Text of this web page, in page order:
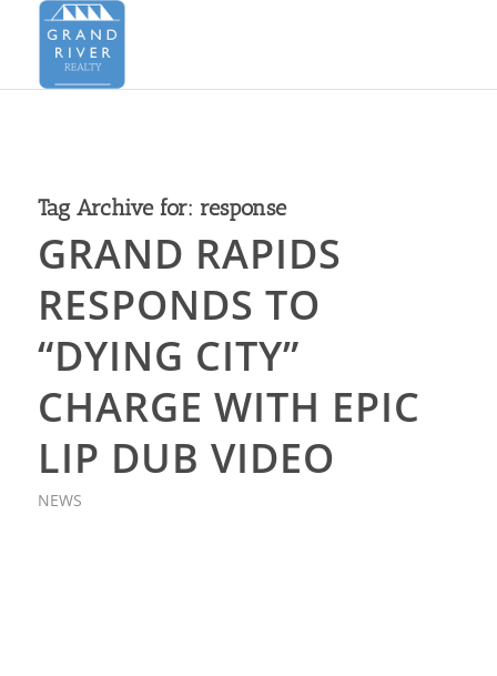
Tag Archive for: response
GRAND RAPIDS
RESPONDS TO
“DYING CITY”
CHARGE WITH EPIC
LIP DUB VIDEO
NEWS